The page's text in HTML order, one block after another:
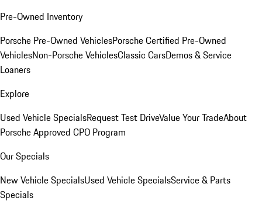
Pre-Owned Inventory
Porsche Pre-Owned VehiclesPorsche Certified Pre-Owned
VehiclesNon-Porsche VehiclesClassic CarsDemos & Service
Loaners
Explore
Used Vehicle SpecialsRequest Test DriveValue Your TradeAbout
Porsche Approved CPO Program
Our Specials
New Vehicle SpecialsUsed Vehicle SpecialsService & Parts
Specials